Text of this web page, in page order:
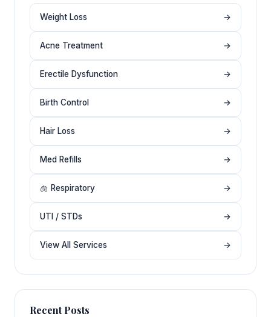
Weight Loss →
Acne Treatment →
Erectile Dysfunction →
Birth Control →
Hair Loss →
Med Refills →
🫁 Respiratory →
UTI / STDs →
View All Services →
Recent Posts